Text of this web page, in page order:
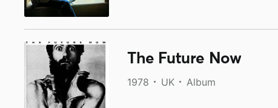
The Future Now
1978 UK Album